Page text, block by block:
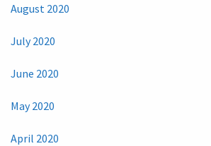
August 2020
July 2020
June 2020
May 2020
April 2020